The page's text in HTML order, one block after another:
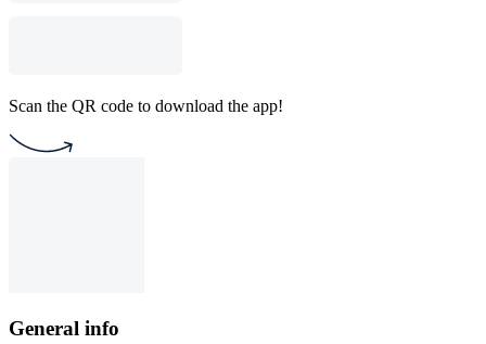
Scan the QR code to download the app!
General info